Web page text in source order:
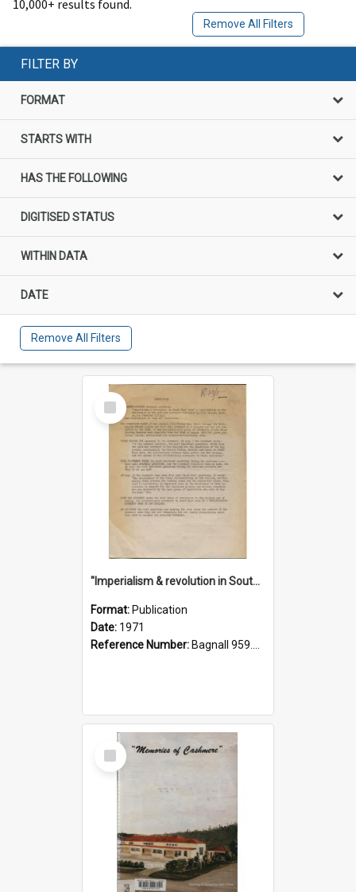
10,000+ results found.
Remove All Filters
FILTER BY
FORMAT
STARTS WITH
HAS THE FOLLOWING
DIGITISED STATUS
WITHIN DATA
DATE
Remove All Filters
Select
Item
"Imperialism & revolution in South-east Asia": a contribution to discussion in the anti-war movement
Format: Publication
Date: 1971
Reference Number: Bagnall 959.70433 Imp
Select
Item